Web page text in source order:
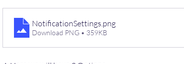
NotificationSettings.png
Download PNG • 359KB